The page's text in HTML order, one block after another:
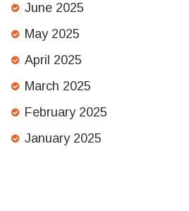
June 2025
May 2025
April 2025
March 2025
February 2025
January 2025